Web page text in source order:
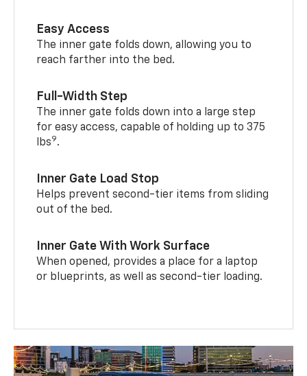
Easy Access
The inner gate folds down, allowing you to
reach farther into the bed.
Full-Width Step
The inner gate folds down into a large step
for easy access, capable of holding up to 375
lbs9.
Inner Gate Load Stop
Helps prevent second-tier items from sliding
out of the bed.
Inner Gate With Work Surface
When opened, provides a place for a laptop
or blueprints, as well as second-tier loading.